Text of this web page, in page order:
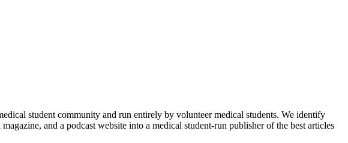
student community and run entirely by volunteer medical students. We identify
and a podcast website into a medical student-run publisher of the best articles